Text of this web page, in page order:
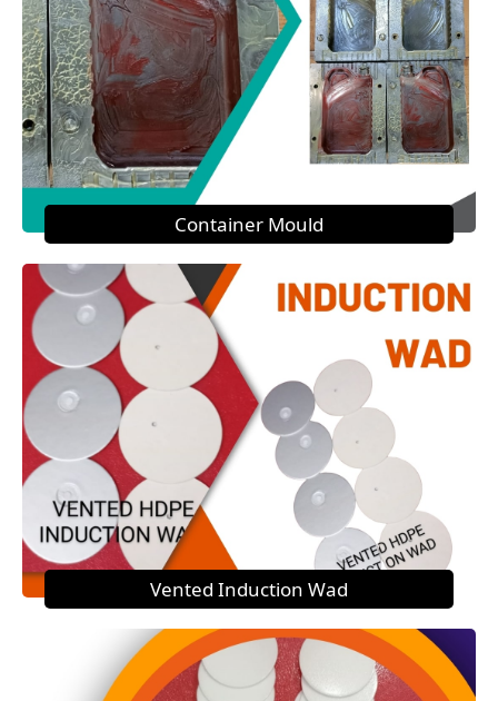
Container Mould
Vented Induction Wad